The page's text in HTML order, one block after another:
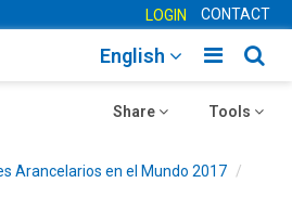
LOGIN CONTACT
Toggle
English
Toggle
Tools
Toggle
Share
Arancelarios en el Mundo 2017